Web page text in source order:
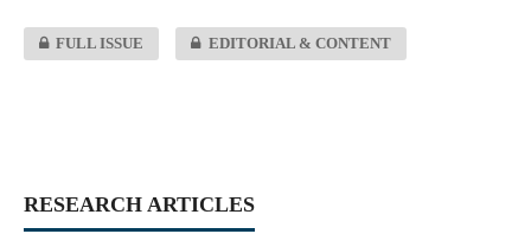
FULL ISSUE EDITORIAL & CONTENT
RESEARCH ARTICLES